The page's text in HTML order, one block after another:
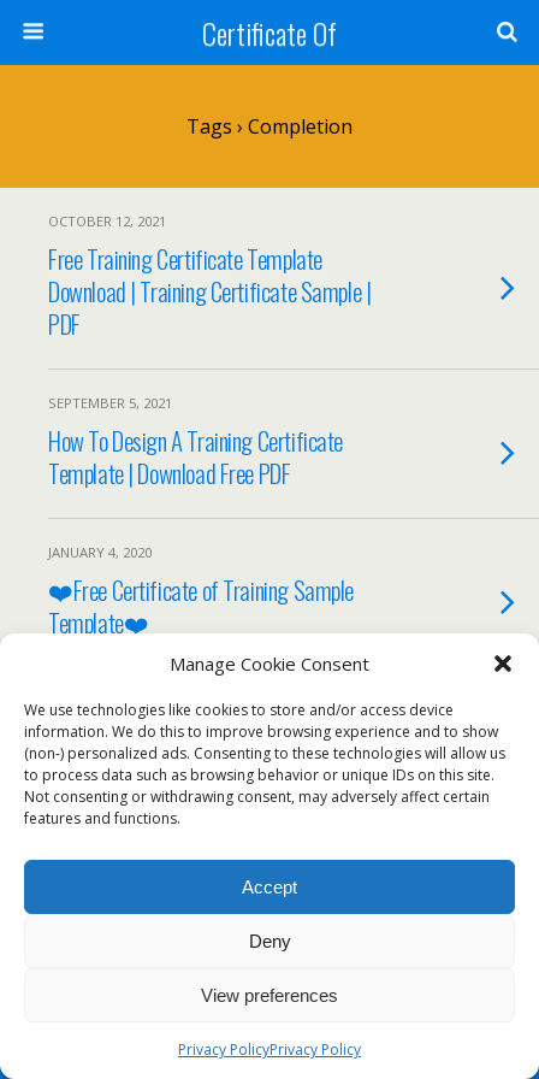
Manage Cookie Consent
We use technologies like cookies to store and/or access device
information. We do this to improve browsing experience and to show
(non-) personalized ads. Consenting to these technologies will allow us
to process data such as browsing behavior or unique IDs on this site.
Not consenting or withdrawing consent, may adversely affect certain
features and functions.
Accept
Deny
View preferences
Privacy PolicyPrivacy Policy
Certificate Of
Tags › Completion
OCTOBER 12, 2021
Free Training Certificate Template
Download | Training Certificate Sample |
PDF
SEPTEMBER 5, 2021
How To Design A Training Certificate
Template | Download Free PDF
JANUARY 4, 2020
❤️Free Certificate of Training Sample
Template❤️
Back to top
Mobile Desktop